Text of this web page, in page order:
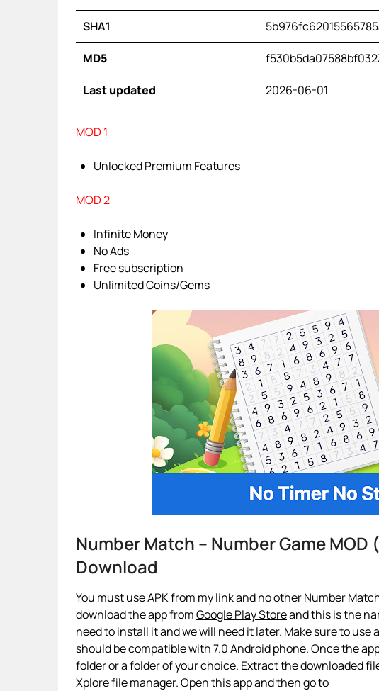
SHA1
MD5
Last updated 2026-06-01
MOD 1
Unlocked Premium Features
MOD 2
Infinite Money
No Ads
Free subscription
Unlimited Coins/Gems
Number Match – Number Game
Download
You must use APK from my link and no other Number
download the app fromGoogle Play Storeand this is the
need to install it and we will need it later. Make sure to use
should be compatible with 7.0 Android phone. Once the
folder or a folder of your choice. Extract the downloaded
Xplore file manager. Open this app and then go to